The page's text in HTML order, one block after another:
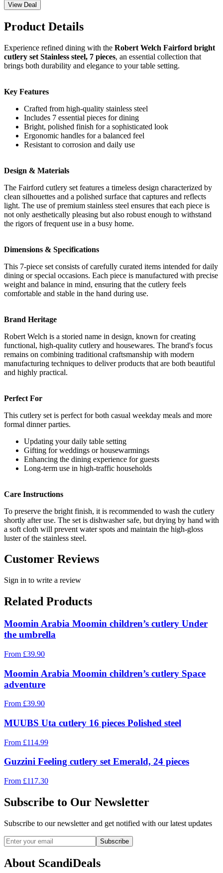
View Deal
Product Details
Experience refined dining with the Robert Welch Fairford bright
cutlery set Stainless steel, 7 pieces, an essential collection that
brings both durability and elegance to your table setting.
Key Features
Crafted from high-quality stainless steel
Includes 7 essential pieces for dining
Bright, polished finish for a sophisticated look
Ergonomic handles for a balanced feel
Resistant to corrosion and daily use
Design & Materials
The Fairford cutlery set features a timeless design characterized by
clean silhouettes and a polished surface that captures and reflects
light. The use of premium stainless steel ensures that each piece is
not only aesthetically pleasing but also robust enough to withstand
the rigors of frequent use in a busy home.
Dimensions & Specifications
This 7-piece set consists of carefully curated items intended for daily
dining or special occasions. Each piece is manufactured with precise
weight and balance in mind, ensuring that the cutlery feels
comfortable and stable in the hand during use.
Brand Heritage
Robert Welch is a storied name in design, known for creating
functional, high-quality cutlery and housewares. The brand's focus
remains on combining traditional craftsmanship with modern
manufacturing techniques to deliver products that are both beautiful
and highly practical.
Perfect For
This cutlery set is perfect for both casual weekday meals and more
formal dinner parties.
Updating your daily table setting
Gifting for weddings or housewarmings
Enhancing the dining experience for guests
Long-term use in high-traffic households
Care Instructions
To preserve the bright finish, it is recommended to wash the cutlery
shortly after use. The set is dishwasher safe, but drying by hand with
a soft cloth will prevent water spots and maintain the high-gloss
luster of the stainless steel.
Customer Reviews
Sign in to write a review
Related Products
Moomin Arabia Moomin children’s cutlery Under
the umbrella
From £39.90
Moomin Arabia Moomin children’s cutlery Space
adventure
From £39.90
MUUBS Uta cutlery 16 pieces Polished steel
From £114.99
Guzzini Feeling cutlery set Emerald, 24 pieces
From £117.30
Subscribe to Our Newsletter
Subscribe to our newsletter and get notified with our latest updates
Subscribe
About ScandiDeals